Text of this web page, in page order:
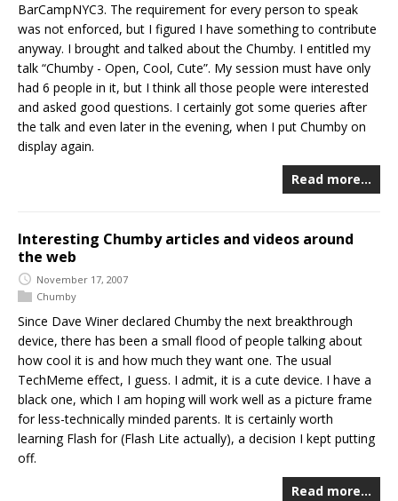
BarCampNYC3. The requirement for every person to speak
was not enforced, but I figured I have something to contribute
anyway. I brought and talked about the Chumby. I entitled my
talk “Chumby - Open, Cool, Cute”. My session must have only
had 6 people in it, but I think all those people were interested
and asked good questions. I certainly got some queries after
the talk and even later in the evening, when I put Chumby on
display again.
Read more…
Interesting Chumby articles and videos around
the web
November 17, 2007
Chumby
Since Dave Winer declared Chumby the next breakthrough
device, there has been a small flood of people talking about
how cool it is and how much they want one. The usual
TechMeme effect, I guess. I admit, it is a cute device. I have a
black one, which I am hoping will work well as a picture frame
for less-technically minded parents. It is certainly worth
learning Flash for (Flash Lite actually), a decision I kept putting
off.
Read more…